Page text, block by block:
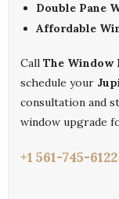
Double Pane
Affordable
Call The Window
schedule your
consultation and
window upgrade
+1 561-745-6122